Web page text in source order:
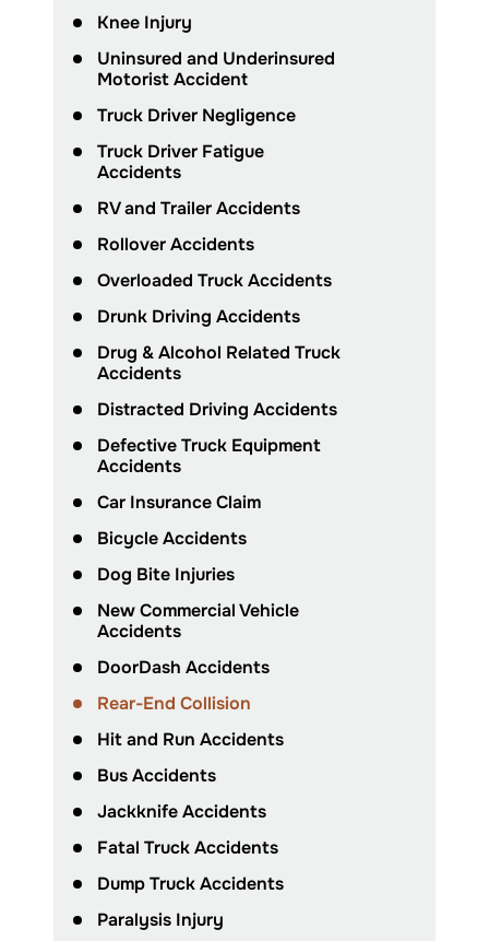
Knee Injury
Uninsured and Underinsured
Motorist Accident
Truck Driver Negligence
Truck Driver Fatigue
Accidents
RV and Trailer Accidents
Rollover Accidents
Overloaded Truck Accidents
Drunk Driving Accidents
Drug & Alcohol Related Truck
Accidents
Distracted Driving Accidents
Defective Truck Equipment
Accidents
Car Insurance Claim
Bicycle Accidents
Dog Bite Injuries
New Commercial Vehicle
Accidents
DoorDash Accidents
Rear-End Collision
Hit and Run Accidents
Bus Accidents
Jackknife Accidents
Fatal Truck Accidents
Dump Truck Accidents
Paralysis Injury